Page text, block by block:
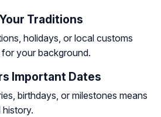
Traditions
holidays, or local customs
your background.
Important Dates
birthdays, or milestones means
history.